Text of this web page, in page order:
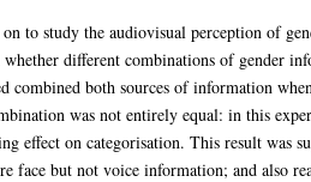
to study the audiovisual perception of
different combinations of gender
combined both sources of information
was not entirely equal: in this
effect on categorisation. This result was
face but not voice information; and also